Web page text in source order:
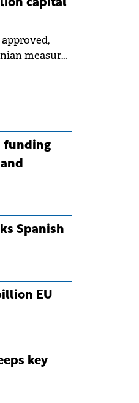
severe
capital
measures
funding
Spanish
EU
key